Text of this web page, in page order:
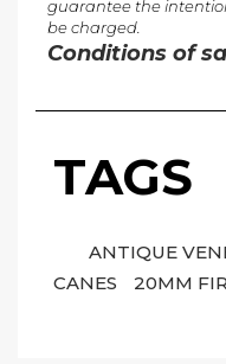
guarantee the
be charged.
Conditions of
TAGS
ANTIQUE
CANES
20MM